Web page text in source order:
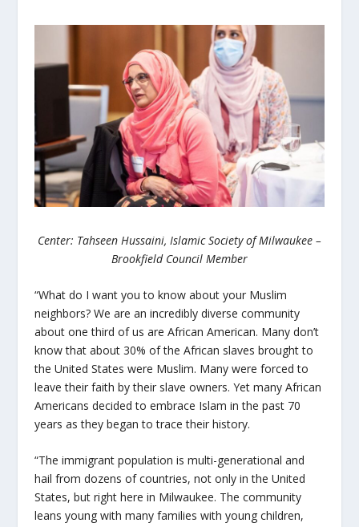
Center: Tahseen Hussaini, Islamic Society of Milwaukee –
Brookfield Council Member
“What do I want you to know about your Muslim
neighbors? We are an incredibly diverse community
about one third of us are African American. Many don’t
know that about 30% of the African slaves brought to
the United States were Muslim. Many were forced to
leave their faith by their slave owners. Yet many African
Americans decided to embrace Islam in the past 70
years as they began to trace their history.
“The immigrant population is multi-generational and
hail from dozens of countries, not only in the United
States, but right here in Milwaukee. The community
leans young with many families with young children,